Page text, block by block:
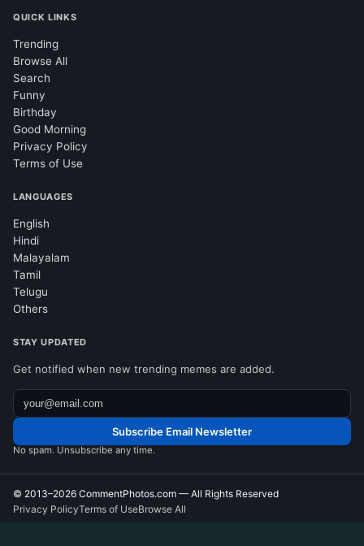
QUICK LINKS
Trending
Browse All
Search
Funny
Birthday
Good Morning
Privacy Policy
Terms of Use
LANGUAGES
English
Hindi
Malayalam
Tamil
Telugu
Others
STAY UPDATED
Get notified when new trending memes are added.
Subscribe Email Newsletter
No spam. Unsubscribe any time.
© 2013–2026 CommentPhotos.com — All Rights Reserved
Privacy PolicyTerms of UseBrowse All